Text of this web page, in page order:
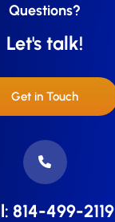
Questions?
Let's talk!
Get in Touch
814-499-2119